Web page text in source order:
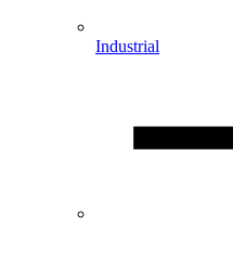
Industrial